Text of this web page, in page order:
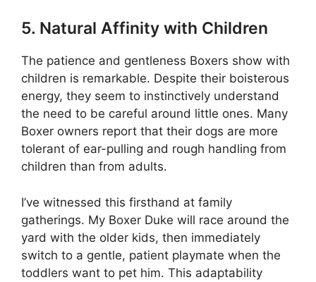
5. Natural Affinity with Children
The patience and gentleness Boxers show with
children is remarkable. Despite their boisterous
energy, they seem to instinctively understand
the need to be careful around little ones. Many
Boxer owners report that their dogs are more
tolerant of ear-pulling and rough handling from
children than from adults.
I’ve witnessed this firsthand at family
gatherings. My Boxer Duke will race around the
yard with the older kids, then immediately
switch to a gentle, patient playmate when the
toddlers want to pet him. This adaptability